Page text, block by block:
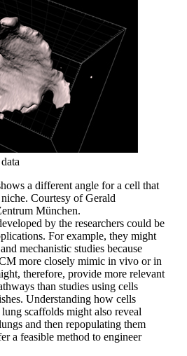
a different angle for a cell that
Courtesy of Gerald
München.
by the researchers could be
For example, they might
mechanistic studies because
more closely mimic in vivo or in
therefore, provide more relevant
than studies using cells
Understanding how cells
scaffolds might also reveal
and then repopulating them
a feasible method to engineer